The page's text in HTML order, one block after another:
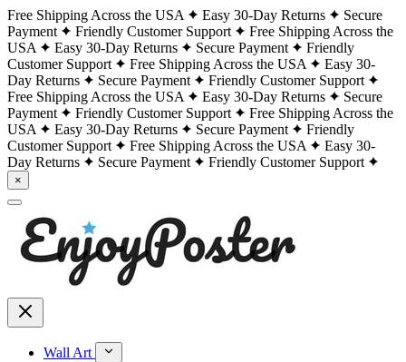
Free Shipping Across the USA Easy 30-Day Returns
Secure
Payment
Friendly Customer Support
Free Shipping Across the
USA
Easy 30-Day Returns Secure Payment
Friendly
Customer Support
Free Shipping Across the USA
Easy 30-
Day Returns
Secure Payment
Friendly Customer Support
Free Shipping Across the USA
Easy 30-Day Returns
Secure
Payment
Friendly Customer Support
Free Shipping Across the
USA
Easy 30-Day Returns Secure Payment
Friendly
Customer Support
Free Shipping Across the USA
Easy 30-
Day Returns
Secure Payment Friendly Customer Support
×
Wall Art